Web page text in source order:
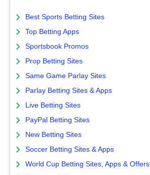
Best Sports Betting Sites
Top Betting Apps
Sportsbook Promos
Prop Betting Sites
Same Game Parlay Sites
Parlay Betting Sites & Apps
Live Betting Sites
PayPal Betting Sites
New Betting Sites
Soccer Betting Sites & Apps
World Cup Betting Sites, Apps & Offers